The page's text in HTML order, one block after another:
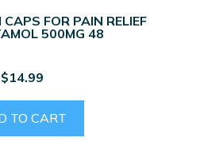
FOR PAIN RELIEF
500MG 48
$14.99
TO CART